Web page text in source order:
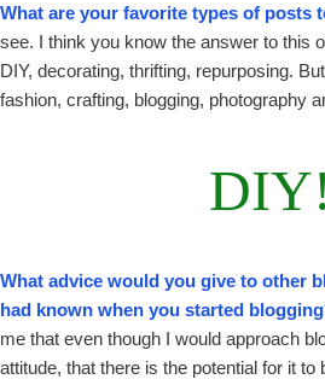
What are your favorite types of posts
see. I think you know the answer to this
DIY, decorating, thrifting, repurposing.
fashion, crafting, blogging, photography
DIY!
What advice would you give to other
had known when you started
me that even though I would approach
attitude, that there is the potential for it